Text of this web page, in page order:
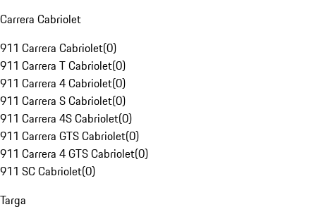
Carrera Cabriolet
911 Carrera Cabriolet(0)
911 Carrera T Cabriolet(0)
911 Carrera 4 Cabriolet(0)
911 Carrera S Cabriolet(0)
911 Carrera 4S Cabriolet(0)
911 Carrera GTS Cabriolet(0)
911 Carrera 4 GTS Cabriolet(0)
911 SC Cabriolet(0)
Targa